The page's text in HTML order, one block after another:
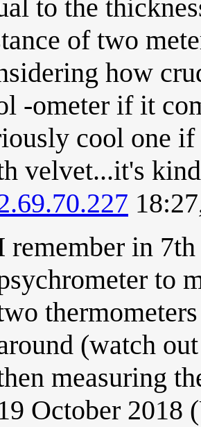
to the
of two
how
-ometer if it
cool one if
velvet...it's
remember in
to
(watch
measuring
October 2018